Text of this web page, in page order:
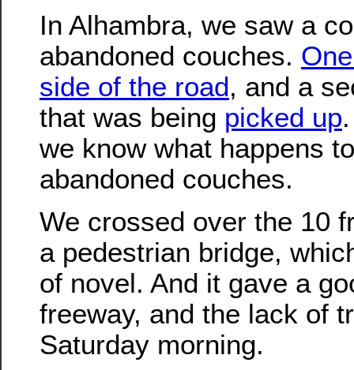
In Alhambra, we saw a
abandoned couches.
side of the road, and a
that was being picked up
we know what happens
abandoned couches.
We crossed over the 10
a pedestrian bridge,
of novel. And it gave a
freeway, and the lack of
Saturday morning.